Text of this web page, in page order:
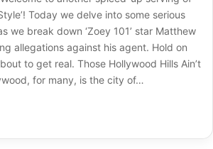
Today we delve into some serious
we break down ‘Zoey 101’ star Matthew
allegations against his agent. Hold on
to get real. Those Hollywood Hills Ain’t
for many, is the city of…